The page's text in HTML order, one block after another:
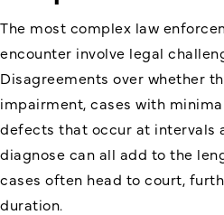
The most complex law
encounter involve legal
Disagreements over whether
impairment, cases with
defects that occur at intervals
diagnose can all add to the
cases often head to court,
duration.